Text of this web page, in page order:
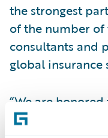
the strongest
of the number
consultants and
global insurance
“We are
Guidewire as a